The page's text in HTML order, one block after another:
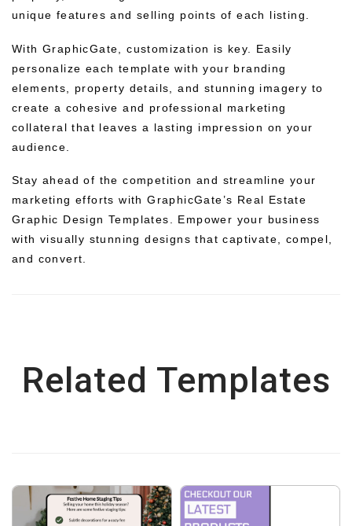
unique features and selling points of each listing.
With GraphicGate, customization is key. Easily
personalize each template with your branding
elements, property details, and stunning imagery to
create a cohesive and professional marketing
collateral that leaves a lasting impression on your
audience.
Stay ahead of the competition and streamline your
marketing efforts with GraphicGate’s Real Estate
Graphic Design Templates. Empower your business
with visually stunning designs that captivate, compel,
and convert.
Related Templates